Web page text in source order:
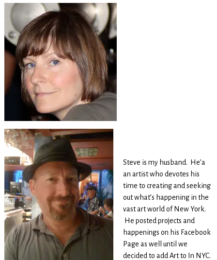
Steve is my husband. He’a
an artist who devotes his
time to creating and seeking
out what’s happening in the
vast art world of New York.
He posted projects and
happenings on his Facebook
Page as well until we
decided to add Art to In NYC.